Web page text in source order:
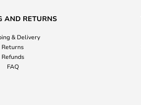
AND RETURNS
& Delivery
Returns
Refunds
FAQ